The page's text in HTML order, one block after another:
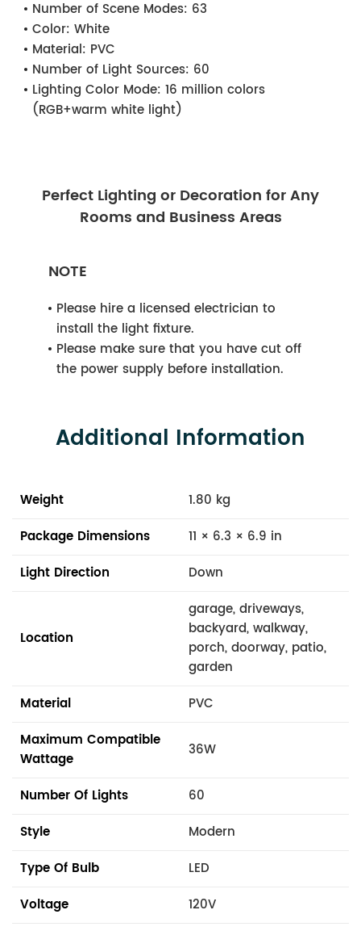
Number of Scene Modes: 63
Color: White
Material: PVC
Number of Light Sources: 60
Lighting Color Mode: 16 million colors
(RGB+warm white light)
Perfect Lighting or Decoration for Any
Rooms and Business Areas
NOTE
Please hire a licensed electrician to
install the light fixture.
Please make sure that you have cut off
the power supply before installation.
Additional Information
Weight
1.80 kg
Package Dimensions
11 × 6.3 × 6.9 in
Light Direction
Down
Location
garage, driveways,
backyard, walkway,
porch, doorway, patio,
garden
Material
PVC
Maximum Compatible
Wattage
36W
Number Of Lights
60
Style
Modern
Type Of Bulb
LED
Voltage
120V